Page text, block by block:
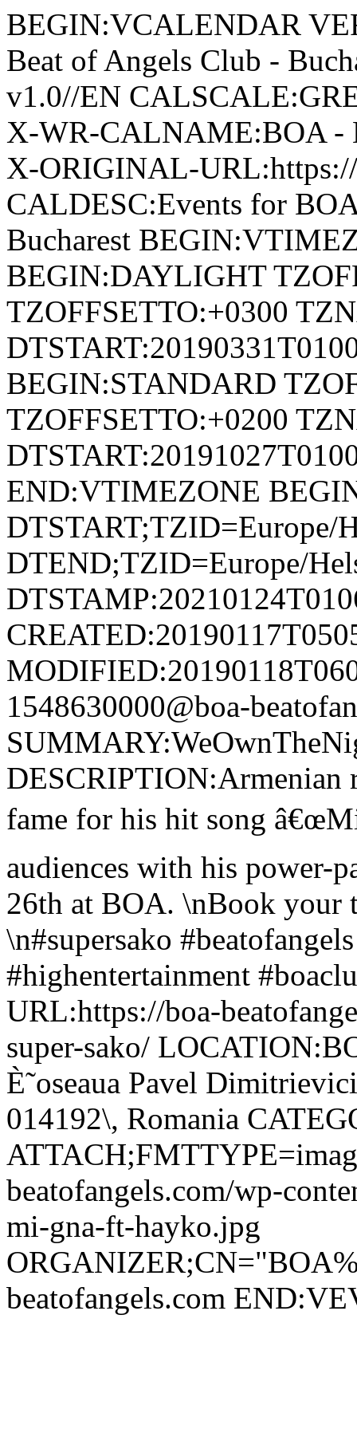
BEGIN:VCALENDAR
Beat of Angels Club -
v1.0//EN
X-WR-CALNAME:BOA -
X-ORIGINAL-
CALDESC:Events for
Bucharest
BEGIN:DAYLIGHT
TZOFFSETTO:+0300
BEGIN:STANDARD
TZOFFSETTO:+0200
END:VTIMEZONE
DTSTART;TZID=Europe/
DTEND;TZID=Europe/
1548630000@boa-
DESCRIPTION:Armenian
fame for his hit song
audiences with his power-
26th at BOA. \nBook your
\n#supersako
#highentertainment
URL:https://boa-
super-sako/
È˜oseaua Pavel
014192\, Romania
beatofangels.com/wp-
mi-gna-ft-hayko.jpg
beatofangels.com